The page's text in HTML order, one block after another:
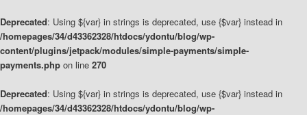
Deprecated: Using ${var} in strings is deprecated, use {$var} instead in
/homepages/34/d43362328/htdocs/ydontu/blog/wp-
content/plugins/jetpack/modules/simple-payments/simple-
payments.php on line 270
Deprecated: Using ${var} in strings is deprecated, use {$var} instead in
/homepages/34/d43362328/htdocs/ydontu/blog/wp-